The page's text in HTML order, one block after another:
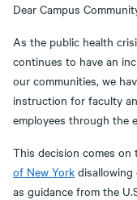
Dear Campus
As the public health
continues to have an
our communities, we
instruction for faculty
employees through the
This decision comes on
of New York disallowing
as guidance from the